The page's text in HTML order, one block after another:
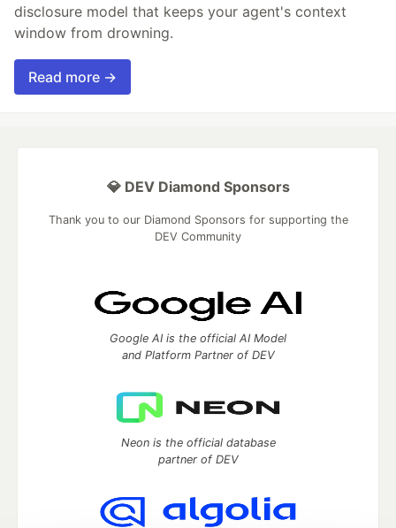
disclosure model that keeps your agent's context
window from drowning.
Read more →
💎 DEV Diamond Sponsors
Thank you to our Diamond Sponsors for supporting the
DEV Community
Google AI is the official AI Model
and Platform Partner of DEV
Neon is the official database
partner of DEV